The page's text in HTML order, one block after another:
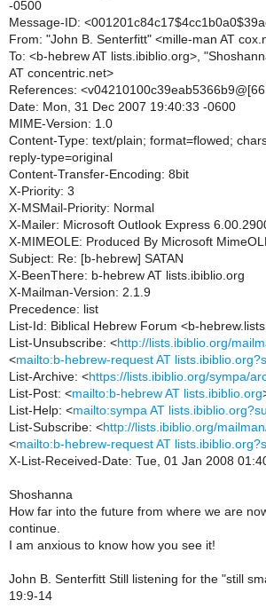
-0500
Message-ID:
From: "John B. Senterfitt" <mille-man AT
To: <b-hebrew AT lists.ibiblio.org>,
AT concentric.net>
References:
Date: Mon, 31 Dec 2007 19:40:33 -0600
MIME-Version: 1.0
Content-Type: text/plain; format=flowed;
reply-type=original
Content-Transfer-Encoding: 8bit
X-Priority: 3
X-MSMail-Priority: Normal
X-Mailer: Microsoft Outlook Express
X-MIMEOLE: Produced By Microsoft
Subject: Re: [b-hebrew] SATAN
X-BeenThere: b-hebrew AT lists.ibiblio.org
X-Mailman-Version: 2.1.9
Precedence: list
List-Id: Biblical Hebrew Forum <b-
List-Unsubscribe: <http://lists.ibiblio.org/
<mailto:b-hebrew-request AT
List-Archive: <https://lists.ibiblio.org/sympa/
List-Post: <mailto:b-hebrew AT lists.ibiblio.org
List-Help: <mailto:sympa AT
List-Subscribe: <http://lists.ibiblio.org/
<mailto:b-hebrew-request AT
X-List-Received-Date: Tue, 01 Jan 2008
Shoshanna
How far into the future from where we are
continue.
I am anxious to know how you see it!
John B. Senterfitt Still listening for the "still
19:9-14